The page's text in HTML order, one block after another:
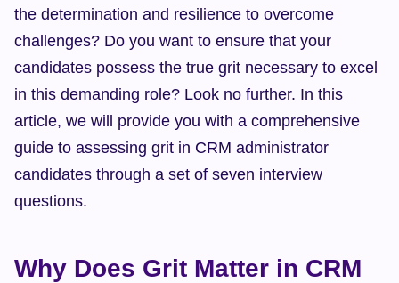
the determination and resilience to overcome
challenges? Do you want to ensure that your
candidates possess the true grit necessary to excel
in this demanding role? Look no further. In this
article, we will provide you with a comprehensive
guide to assessing grit in CRM administrator
candidates through a set of seven interview
questions.
Why Does Grit Matter in CRM